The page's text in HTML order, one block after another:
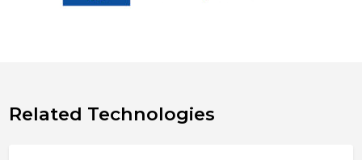
Related Technologies